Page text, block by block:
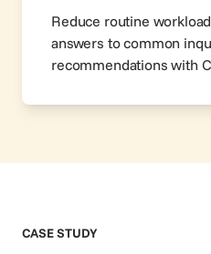
Reduce routine
answers to common
recommendations with
CASE STUDY